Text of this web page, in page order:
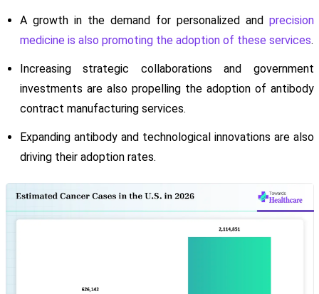
A growth in the demand for personalized and precision
medicine is also promoting the adoption of these services.
Increasing strategic collaborations and government
investments are also propelling the adoption of antibody
contract manufacturing services.
Expanding antibody and technological innovations are also
driving their adoption rates.